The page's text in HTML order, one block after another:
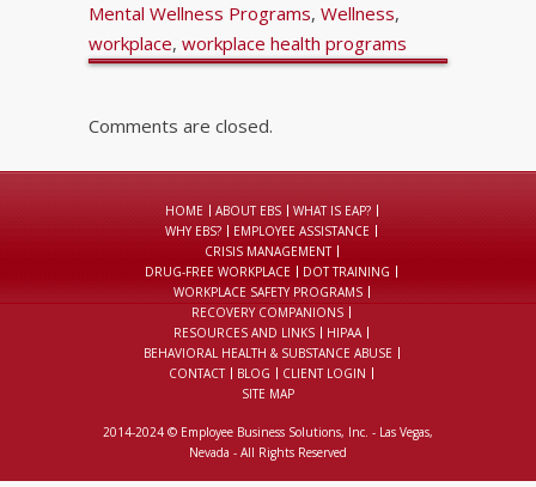
Mental Wellness Programs, Wellness,
workplace, workplace health programs
Comments are closed.
HOME ABOUT EBS
WHAT IS EAP?
WHY EBS?
EMPLOYEE ASSISTANCE
CRISIS MANAGEMENT
DRUG-FREE WORKPLACE
DOT TRAINING
WORKPLACE SAFETY PROGRAMS
RECOVERY COMPANIONS
RESOURCES AND LINKS
HIPAA
BEHAVIORAL HEALTH & SUBSTANCE ABUSE
CONTACT
BLOG
CLIENT LOGIN
SITE MAP
2014-2024 © Employee Business Solutions, Inc. - Las Vegas,
Nevada - All Rights Reserved